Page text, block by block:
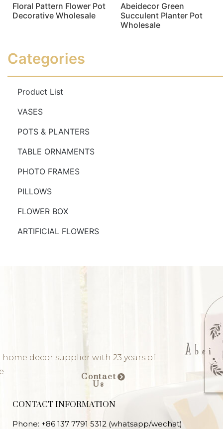
Floral Pattern Flower Pot
Decorative Wholesale
Abeidecor Green
Succulent Planter Pot
Wholesale
Categories
Product List
VASES
POTS & PLANTERS
TABLE ORNAMENTS
PHOTO FRAMES
PILLOWS
FLOWER BOX
ARTIFICIAL FLOWERS
home decor supplier with 23 years of
Contact
Us
CONTACT INFORMATION
Phone: +86 137 7791 5312 (whatsapp/wechat)